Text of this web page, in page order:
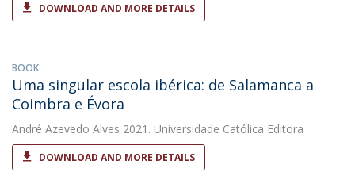
DOWNLOAD AND MORE DETAILS
BOOK
Uma singular escola ibérica: de Salamanca a
Coimbra e Évora
André Azevedo Alves 2021. Universidade Católica Editora
DOWNLOAD AND MORE DETAILS